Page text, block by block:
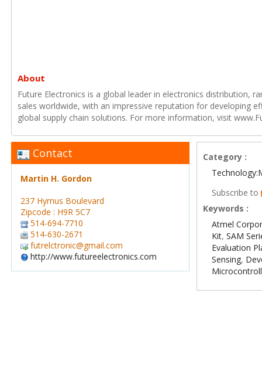
About
Future Electronics is a global leader in electronics distribution,
sales worldwide, with an impressive reputation for developing
global supply chain solutions. For more information, visit
Contact
Martin H. Gordon
237 Hymus Boulevard
Zipcode : H9R 5C7
514-694-7710
514-630-2671
futrelctronic@gmail.com
http://www.futureelectronics.com
Category :
Subscribe to
Keywords :
Atmel
Kit,SAM
Evaluation
Sensing,